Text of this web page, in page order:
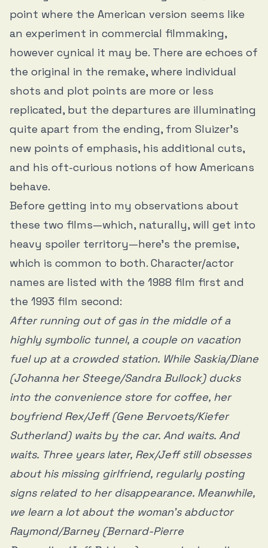
point where the American version seems like
an experiment in commercial filmmaking,
however cynical it may be. There are echoes of
the original in the remake, where individual
shots and plot points are more or less
replicated, but the departures are illuminating
quite apart from the ending, from Sluizer’s
new points of emphasis, his additional cuts,
and his oft-curious notions of how Americans
behave.
Before getting into my observations about
these two films—which, naturally, will get into
heavy spoiler territory—here’s the premise,
which is common to both. Character/actor
names are listed with the 1988 film first and
the 1993 film second:
After running out of gas in the middle of a
highly symbolic tunnel, a couple on vacation
fuel up at a crowded station. While Saskia/Diane
(Johanna her Steege/Sandra Bullock) ducks
into the convenience store for coffee, her
boyfriend Rex/Jeff (Gene Bervoets/Kiefer
Sutherland) waits by the car. And waits. And
waits. Three years later, Rex/Jeff still obsesses
about his missing girlfriend, regularly posting
signs related to her disappearance. Meanwhile,
we learn a lot about the woman’s abductor
Raymond/Barney (Bernard-Pierre